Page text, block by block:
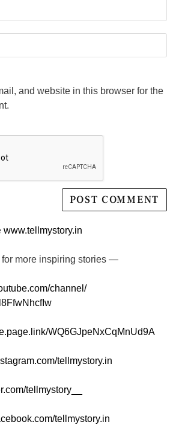
and website in this browser for the
www.tellmystory.in
more inspiring stories —
channel/
WQ6GJpeNxCqMnUd9A
tellmystory.in
tellmystory__
tellmystory.in